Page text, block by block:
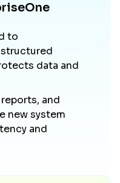
to
data and
and
new system
and